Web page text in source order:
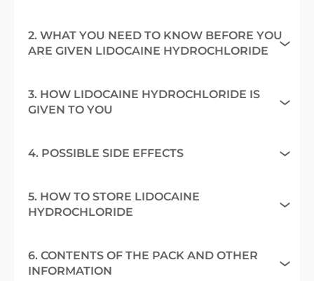
2. WHAT YOU NEED TO KNOW BEFORE YOU
ARE GIVEN LIDOCAINE HYDROCHLORIDE
3. HOW LIDOCAINE HYDROCHLORIDE IS
GIVEN TO YOU
4. POSSIBLE SIDE EFFECTS
5. HOW TO STORE LIDOCAINE
HYDROCHLORIDE
6. CONTENTS OF THE PACK AND OTHER
INFORMATION